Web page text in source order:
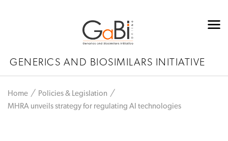
GENERICS AND BIOSIMILARS INITIATIVE
Home
Policies & Legislation
MHRA unveils strategy for regulating AI technologies